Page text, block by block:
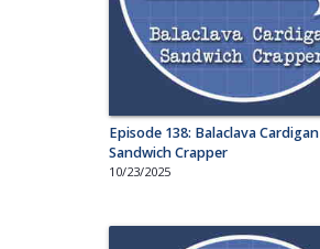
Episode 138: Balaclava Cardigan
Sandwich Crapper
10/23/2025